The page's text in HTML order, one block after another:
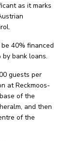
as it marks
40% financed
bank loans.
guests per
at Reckmoos-
of the
and then
of the